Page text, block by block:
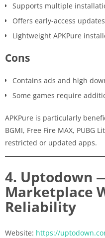
Supports multiple
Offers early-access updates
Lightweight APKPure
Cons
Contains ads and high
Some games require
APKPure is particularly
BGMI, Free Fire MAX, PUBG
restricted or updated apps.
4. Uptodown
Marketplace
Reliability
Website: https://